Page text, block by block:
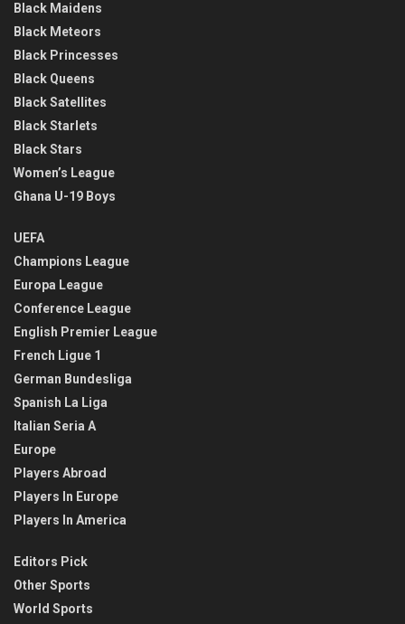
Black Maidens
Black Meteors
Black Princesses
Black Queens
Black Satellites
Black Starlets
Black Stars
Women’s League
Ghana U-19 Boys
UEFA
Champions League
Europa League
Conference League
English Premier League
French Ligue 1
German Bundesliga
Spanish La Liga
Italian Seria A
Europe
Players Abroad
Players In Europe
Players In America
Editors Pick
Other Sports
World Sports